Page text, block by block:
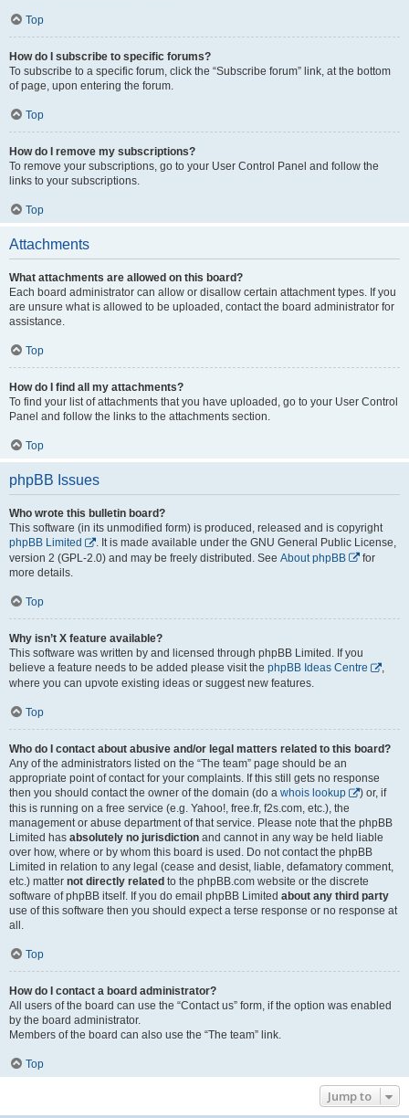
Top
How do I subscribe to specific forums?
To subscribe to a specific forum, click the “Subscribe forum” link, at the bottom
of page, upon entering the forum.
Top
How do I remove my subscriptions?
To remove your subscriptions, go to your User Control Panel and follow the
links to your subscriptions.
Top
Attachments
What attachments are allowed on this board?
Each board administrator can allow or disallow certain attachment types. If you
are unsure what is allowed to be uploaded, contact the board administrator for
assistance.
Top
How do I find all my attachments?
To find your list of attachments that you have uploaded, go to your User Control
Panel and follow the links to the attachments section.
Top
phpBB Issues
Who wrote this bulletin board?
This software (in its unmodified form) is produced, released and is copyright
phpBB Limited
. It is made available under the GNU General Public License,
version 2 (GPL-2.0) and may be freely distributed. See About phpBB
for
more details.
Top
Why isn’t X feature available?
This software was written by and licensed through phpBB Limited. If you
believe a feature needs to be added please visit the phpBB Ideas Centre
,
where you can upvote existing ideas or suggest new features.
Top
Who do I contact about abusive and/or legal matters related to this board?
Any of the administrators listed on the “The team” page should be an
appropriate point of contact for your complaints. If this still gets no response
then you should contact the owner of the domain (do a whois lookup
) or, if
this is running on a free service (e.g. Yahoo!, free.fr, f2s.com, etc.), the
management or abuse department of that service. Please note that the phpBB
Limited has absolutely no jurisdiction and cannot in any way be held liable
over how, where or by whom this board is used. Do not contact the phpBB
Limited in relation to any legal (cease and desist, liable, defamatory comment,
etc.) matter not directly related to the phpBB.com website or the discrete
software of phpBB itself. If you do email phpBB Limited about any third party
use of this software then you should expect a terse response or no response at
all.
Top
How do I contact a board administrator?
All users of the board can use the “Contact us” form, if the option was enabled
by the board administrator.
Members of the board can also use the “The team” link.
Top
Jump to